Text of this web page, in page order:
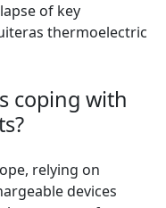
of key
thermoelectric
coping with
relying on
devices